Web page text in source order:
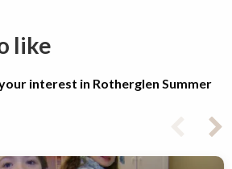
like
interest in Rotherglen Summer